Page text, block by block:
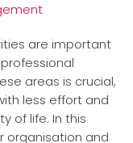
are important
areas is crucial,
less effort and
of life. In this
organisation and